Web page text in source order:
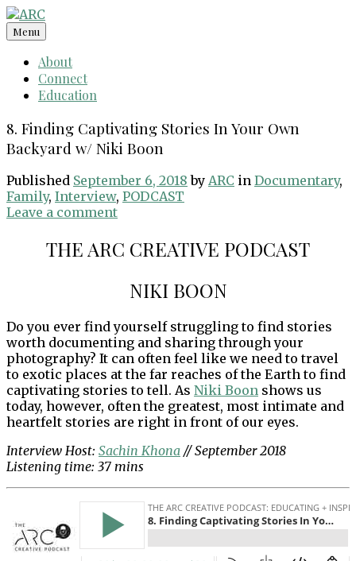
Skip
to
content
Menu
About
Connect
Education
8. Finding Captivating Stories In Your Own
Backyard w/ Niki Boon
Published September 6, 2018 by ARC in Documentary,
Family, Interview, PODCAST
Leave a comment
THE ARC CREATIVE PODCAST
NIKI BOON
Do you ever find yourself struggling to find stories
worth documenting and sharing through your
photography? It can often feel like we need to travel
to exotic places at the far reaches of the Earth to find
captivating stories to tell. As Niki Boon shows us
today, however, often the greatest, most intimate and
heartfelt stories are right in front of our eyes.
Interview Host: Sachin Khona // September 2018
Listening time: 37 mins